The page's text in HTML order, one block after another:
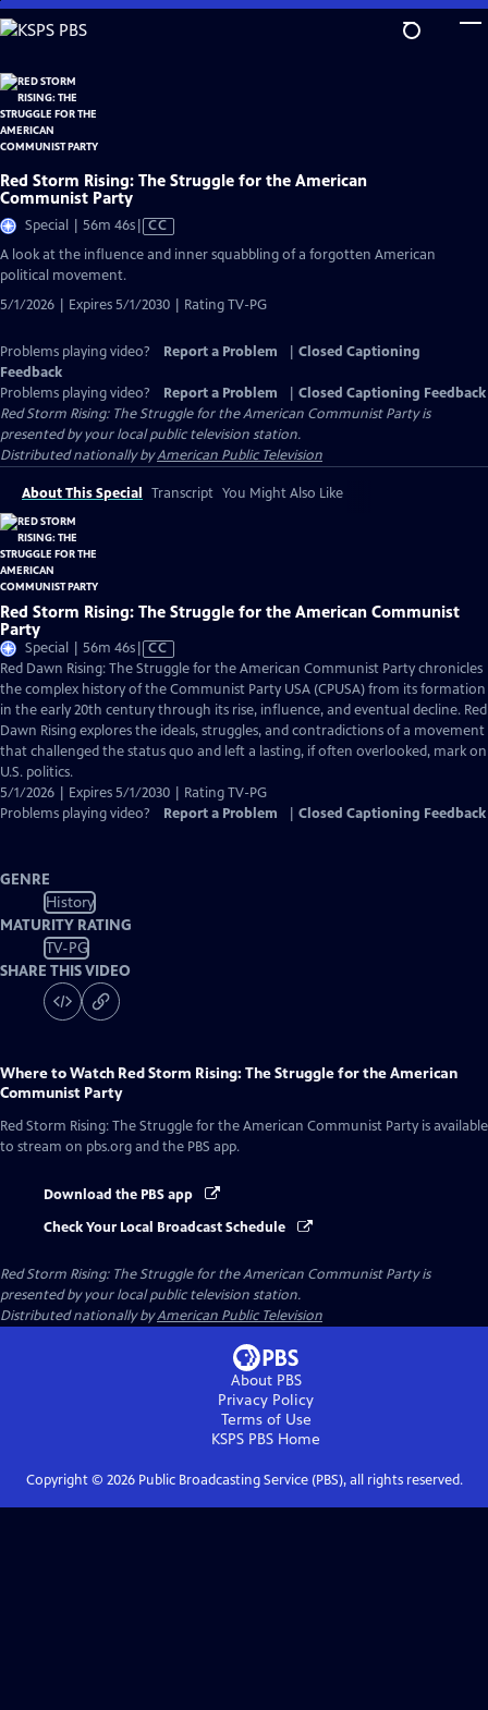
Skip
to
Content
Red Storm Rising: The Struggle for the American
Communist Party
Special | 56m 46sVideo
CC
A look at the influence and inner squabbling of a forgotten American
political movement.
5/1/2026 | Expires 5/1/2030 | Rating TV-PG
Problems playing video? Report a Problem
Closed Captioning
Feedback
Problems playing video?
Report a Problem
Closed Captioning Feedback
Red Storm Rising: The Struggle for the American Communist Partyis
presented by your local public television station.
Distributed nationally byAmerican Public Television
About This Special Transcript You Might Also Like
Red Storm Rising: The Struggle for the American Communist
Party
Special | 56m 46sVideo
has
Closed
Captions
CC
Red Dawn Rising: The Struggle for the American Communist Party chronicles
the complex history of the Communist Party USA (CPUSA) from its formation
in the early 20th century through its rise, influence, and eventual decline. Red
Dawn Rising explores the ideals, struggles, and contradictions of a movement
that challenged the status quo and left a lasting, if often overlooked, mark on
U.S. politics.
5/1/2026 | Expires 5/1/2030 | Rating TV-PG
Problems playing video?
Report a Problem Closed Captioning Feedback
GENRE
History
MATURITY RATING
TV-PG
SHARE THIS VIDEO
Where to Watch Red Storm Rising: The Struggle for the American
Communist Party
Red Storm Rising: The Struggle for the American Communist Party is available
to stream on pbs.org and the PBS app.
Download the PBS app
Check Your Local Broadcast Schedule
Red Storm Rising: The Struggle for the American Communist Partyis
presented by your local public television station.
Distributed nationally byAmerican Public Television
About PBS
Privacy Policy
Terms of Use
KSPS PBS Home
Copyright © 2026Public Broadcasting Service (PBS), all rights reserved.